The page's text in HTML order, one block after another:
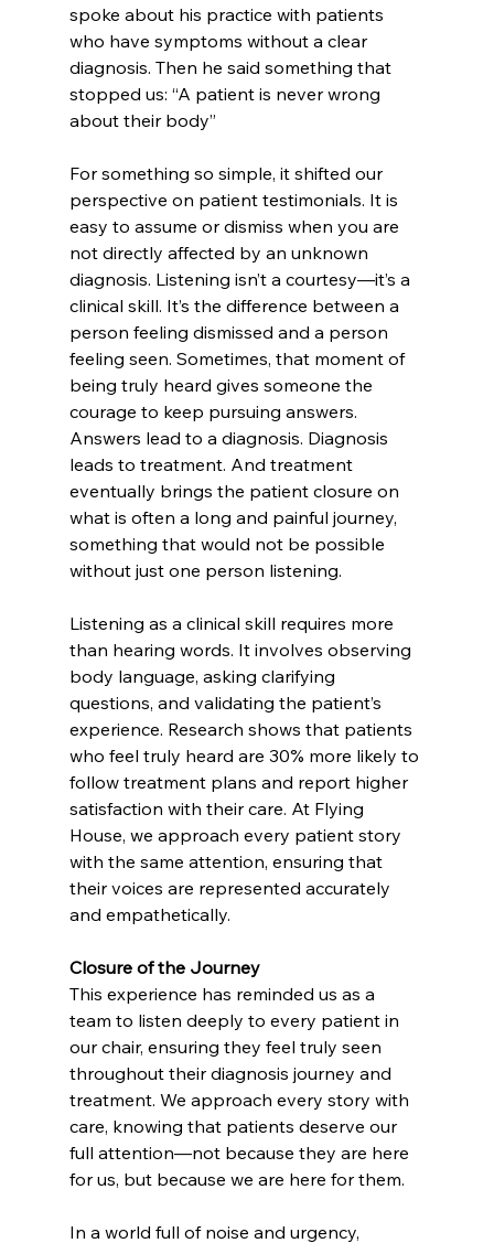
spoke about his practice with patients
who have symptoms without a clear
diagnosis. Then he said something that
stopped us: “A patient is never wrong
about their body”
For something so simple, it shifted our
perspective on patient testimonials. It is
easy to assume or dismiss when you are
not directly affected by an unknown
diagnosis. Listening isn’t a courtesy—it’s a
clinical skill. It’s the difference between a
person feeling dismissed and a person
feeling seen. Sometimes, that moment of
being truly heard gives someone the
courage to keep pursuing answers.
Answers lead to a diagnosis. Diagnosis
leads to treatment. And treatment
eventually brings the patient closure on
what is often a long and painful journey,
something that would not be possible
without just one person listening.
Listening as a clinical skill requires more
than hearing words. It involves observing
body language, asking clarifying
questions, and validating the patient’s
experience. Research shows that patients
who feel truly heard are 30% more likely to
follow treatment plans and report higher
satisfaction with their care. At Flying
House, we approach every patient story
with the same attention, ensuring that
their voices are represented accurately
and empathetically.
Closure of the Journey
This experience has reminded us as a
team to listen deeply to every patient in
our chair, ensuring they feel truly seen
throughout their diagnosis journey and
treatment. We approach every story with
care, knowing that patients deserve our
full attention—not because they are here
for us, but because we are here for them.
In a world full of noise and urgency,